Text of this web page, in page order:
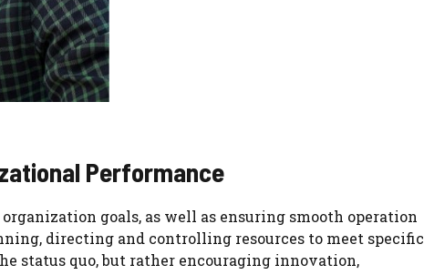
Performance
goals, as well as ensuring smooth operation
directing and controlling resources to meet specific
status quo, but rather encouraging innovation,